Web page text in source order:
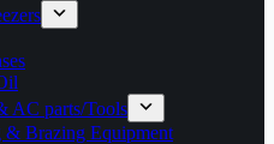
AC parts/Tools
& Brazing Equipment